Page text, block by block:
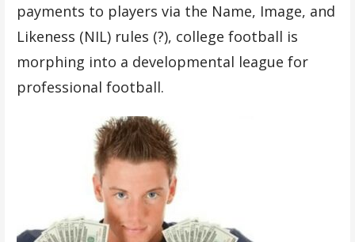
payments to players via the Name, Image, and
Likeness (NIL) rules (?), college football is
morphing into a developmental league for
professional football.